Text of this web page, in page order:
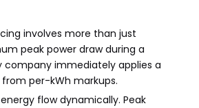
involves more than just
peak power draw during a
company immediately applies a
per-kWh markups.
flow dynamically. Peak